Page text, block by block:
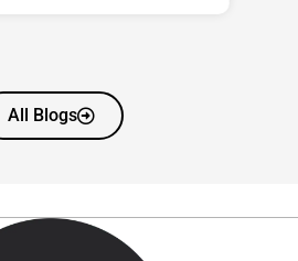
All Blogs